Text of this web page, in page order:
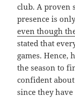
club. A proven
presence is
even though
stated that
games.
the season to
confident
since they